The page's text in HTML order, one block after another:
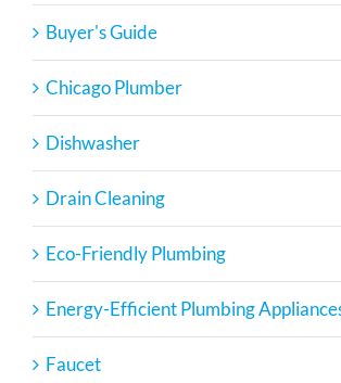
Buyer's Guide
Chicago Plumber
Dishwasher
Drain Cleaning
Eco-Friendly Plumbing
Energy-Efficient Plumbing
Faucet